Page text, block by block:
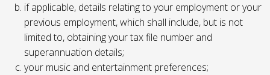
if applicable, details relating to your employment or your
previous employment, which shall include, but is not
limited to, obtaining your tax file number and
superannuation details;
your music and entertainment preferences;